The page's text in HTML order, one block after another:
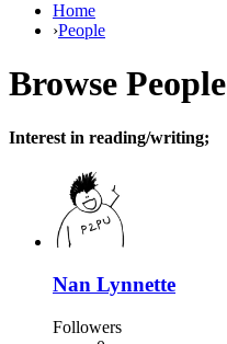
Home
›People
Browse People
Interest in reading/writing;
Nan Lynnette
Followers